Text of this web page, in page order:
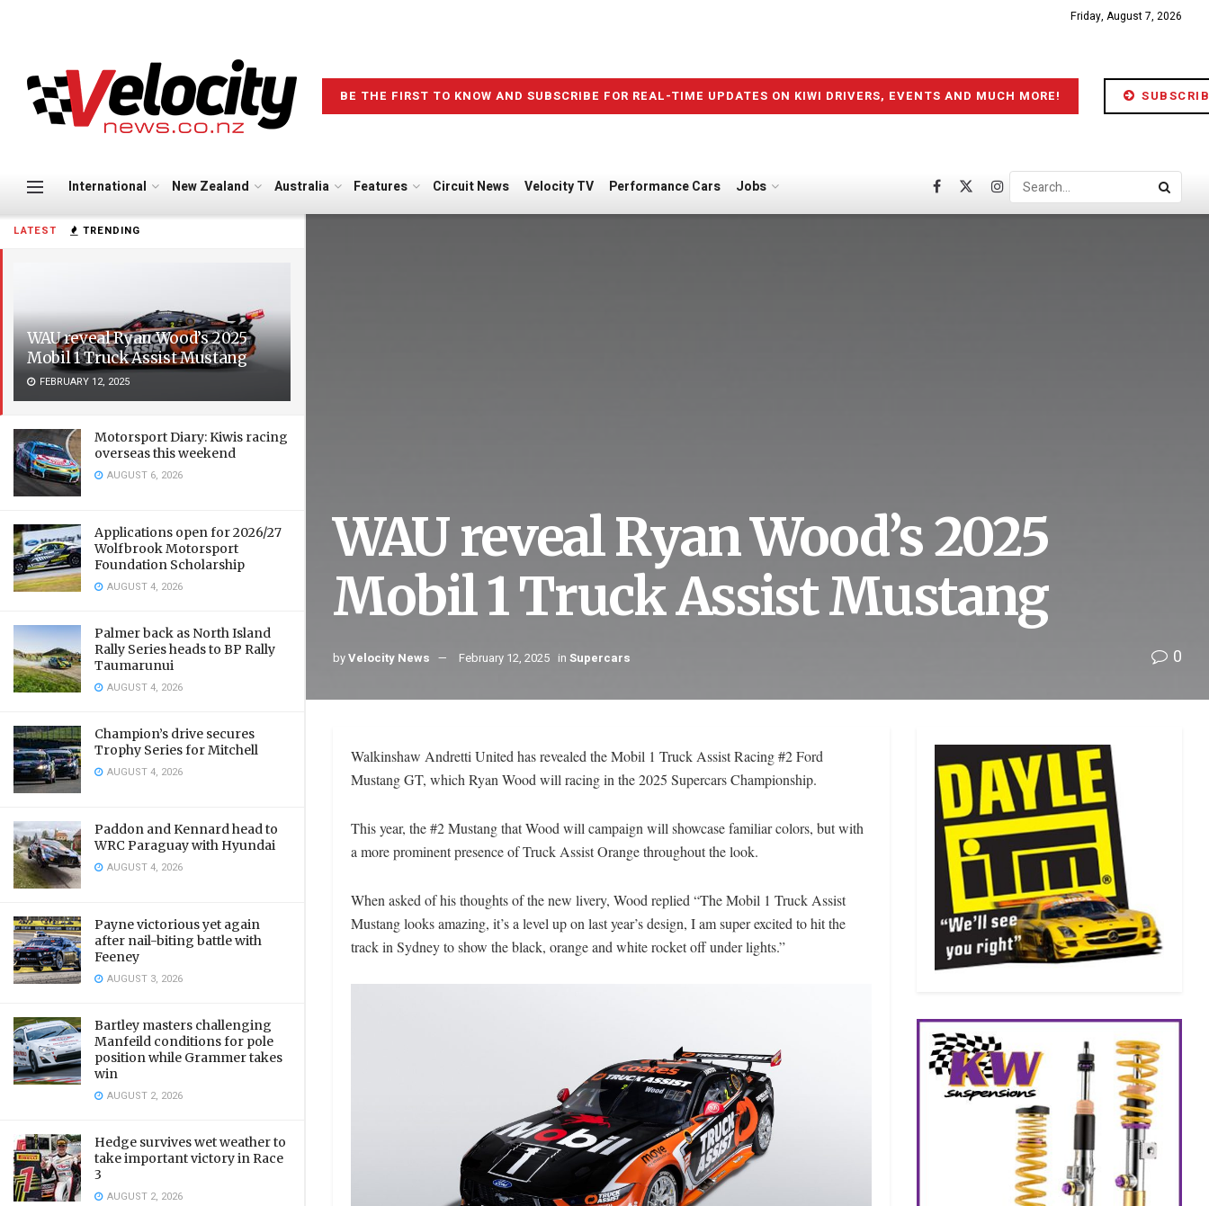
LATEST TRENDING
WAU reveal Ryan Wood’s 2025
Mobil 1 Truck Assist Mustang
FEBRUARY 12, 2025
Motorsport Diary: Kiwis racing
overseas this weekend
AUGUST 6, 2026
Applications open for 2026/27
Wolfbrook Motorsport
Foundation Scholarship
AUGUST 4, 2026
Palmer back as North Island
Rally Series heads to BP Rally
Taumarunui
AUGUST 4, 2026
Champion’s drive secures
Trophy Series for Mitchell
AUGUST 4, 2026
Paddon and Kennard head to
WRC Paraguay with Hyundai
AUGUST 4, 2026
Payne victorious yet again
after nail-biting battle with
Feeney
AUGUST 3, 2026
Bartley masters challenging
Manfeild conditions for pole
position while Grammer takes
win
AUGUST 2, 2026
Hedge survives wet weather to
take important victory in Race
3
AUGUST 2, 2026
Friday, August 7, 2026
BE THE FIRST TO KNOW AND SUBSCRIBE FOR REAL-TIME UPDATES ON KIWI DRIVERS, EVENTS AND MUCH MORE!
International New Zealand Australia Features Circuit News Velocity TV Performance Cars Jobs
WAU reveal Ryan Wood’s 2025
Mobil 1 Truck Assist Mustang
byVelocity News February 12, 2025 in Supercars 0
Walkinshaw Andretti United has revealed the Mobil 1 Truck Assist Racing #2 Ford
Mustang GT, which Ryan Wood will racing in the 2025 Supercars Championship.
This year, the #2 Mustang that Wood will campaign will showcase familiar colors, but with
a more prominent presence of Truck Assist Orange throughout the look.
When asked of his thoughts of the new livery, Wood replied “The Mobil 1 Truck Assist
Mustang looks amazing, it’s a level up on last year’s design, I am super excited to hit the
track in Sydney to show the black, orange and white rocket off under lights.”